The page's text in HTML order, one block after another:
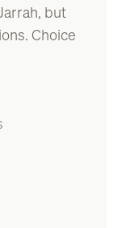
but
Choice